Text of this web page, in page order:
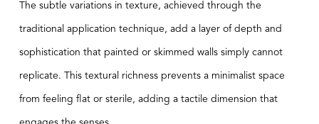
The subtle variations in texture, achieved through the
traditional application technique, add a layer of depth and
sophistication that painted or skimmed walls simply cannot
replicate. This textural richness prevents a minimalist space
from feeling flat or sterile, adding a tactile dimension that